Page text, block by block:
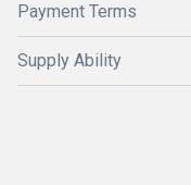
Payment Terms
Supply Ability